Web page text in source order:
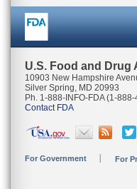
U.S. Food and Drug
10903 New Hampshire
Silver Spring, MD 20993
Ph. 1-888-INFO-FDA (1-
Contact FDA
For Government For